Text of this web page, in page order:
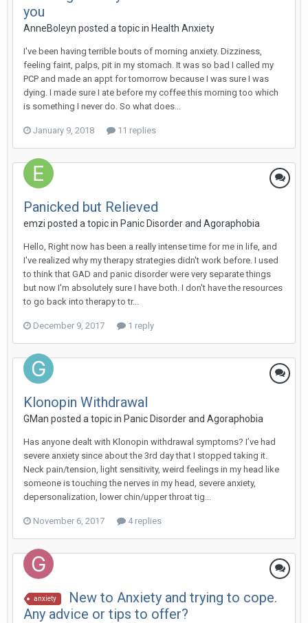
you
AnneBoleyn posted a topic in Health Anxiety
I've been having terrible bouts of morning anxiety. Dizziness,
feeling faint, palps, pit in my stomach. It was so bad I called my
PCP and made an appt for tomorrow because I was sure I was
dying. I made sure I ate before my coffee this morning too which
is something I never do. So what does...
January 9, 2018 11 replies
Panicked but Relieved
emzi posted a topic in Panic Disorder and Agoraphobia
Hello, Right now has been a really intense time for me in life, and
I've realized why my therapy strategies didn't work before. I used
to think that GAD and panic disorder were very separate things
but now I'm absolutely sure I have both. I don't have the resources
to go back into therapy to tr...
December 9, 2017 1 reply
Klonopin Withdrawal
GMan posted a topic in Panic Disorder and Agoraphobia
Has anyone dealt with Klonopin withdrawal symptoms? I’ve had
severe anxiety since about the 3rd day that I stopped taking it.
Neck pain/tension, light sensitivity, weird feelings in my head like
someone is touching the nerves in my head, severe anxiety,
depersonalization, lower chin/upper throat tig...
November 6, 2017 4 replies
anxiety
New to Anxiety and trying to cope.
Any advice or tips to offer?